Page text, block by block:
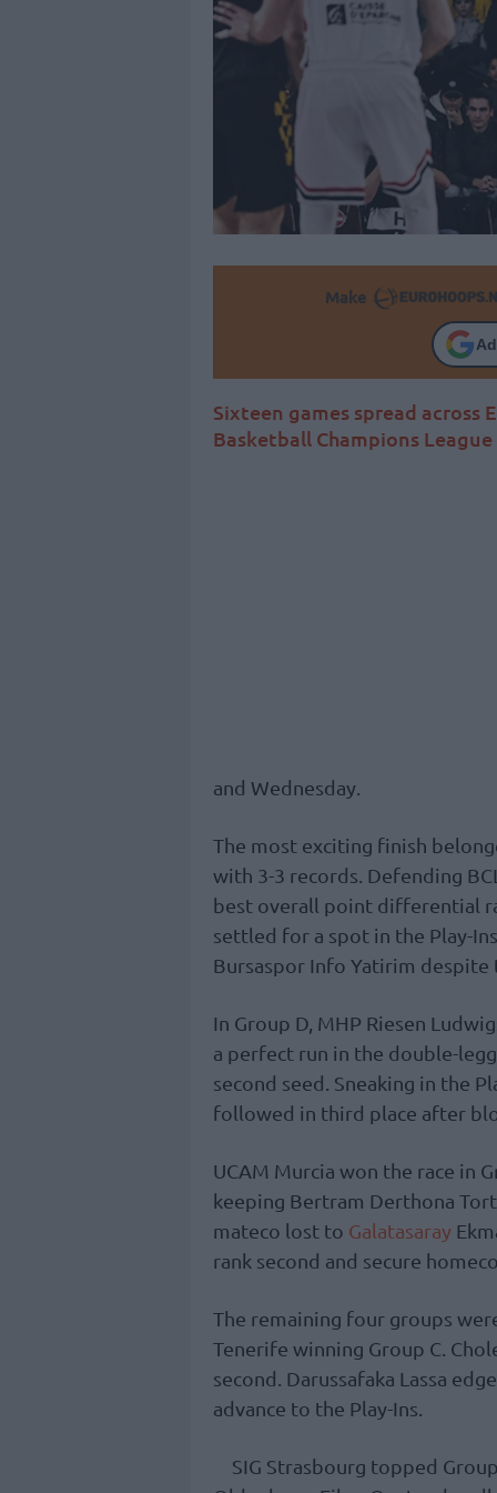
Make
Sixteen games spread across
Basketball Champions League
and Wednesday.
The most exciting finish
with 3-3 records. Defending
best overall point differential
settled for a spot in the Play-
Bursaspor Info Yatirim despite
In Group D, MHP Riesen
a perfect run in the double-
second seed. Sneaking in the
followed in third place after
UCAM Murcia won the race in
keeping Bertram Derthona
mateco lost to Galatasaray
rank second and secure
The remaining four groups
Tenerife winning Group C.
second. Darussafaka Lassa
advance to the Play-Ins.
SIG Strasbourg topped